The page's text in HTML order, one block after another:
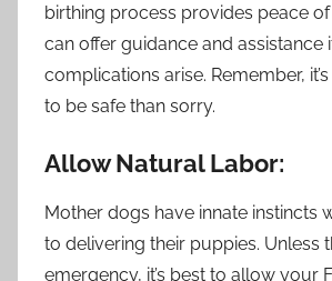
birthing process provides peace
can offer guidance and assistance
complications arise. Remember,
to be safe than sorry.
Allow Natural Labor:
Mother dogs have innate instincts
to delivering their puppies. Unless
emergency, it’s best to allow your